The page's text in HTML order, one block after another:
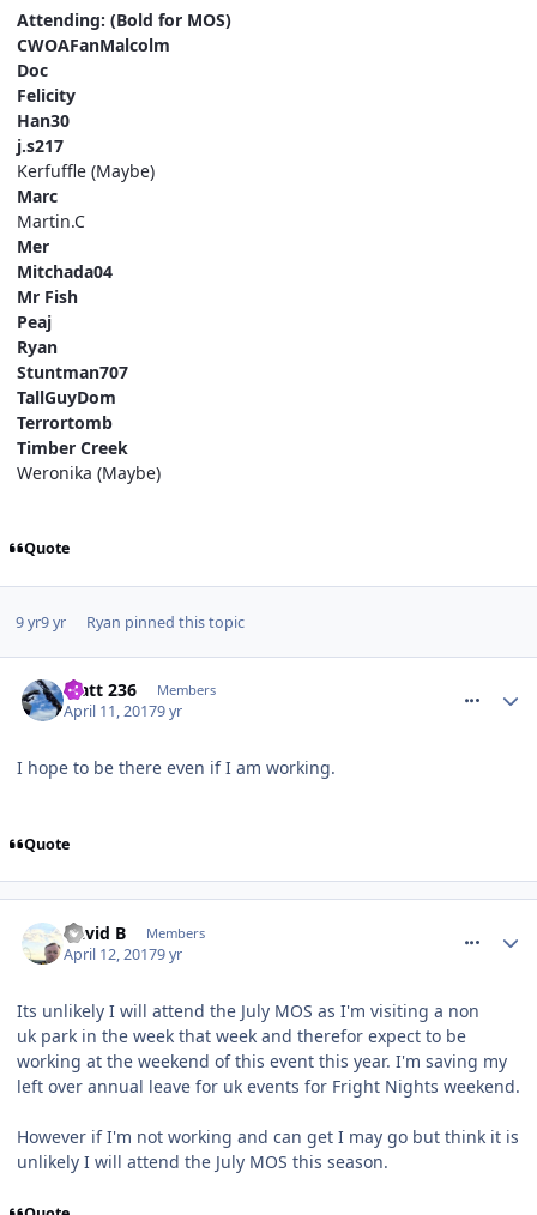
Attending: (Bold for MOS)
CWOAFanMalcolm
Doc
Felicity
Han30
j.s217
Kerfuffle (Maybe)
Marc
Martin.C
Mer
Mitchada04
Mr Fish
Peaj
Ryan
Stuntman707
TallGuyDom
Terrortomb
Timber Creek
Weronika (Maybe)
Quote
9 yr9 yr Ryan pinned this topic
Matt 236 Members
April 11, 20179 yr
I hope to be there even if I am working.
Quote
David B Members
April 12, 20179 yr
Its unlikely I will attend the July MOS as I'm visiting a non
uk park in the week that week and therefor expect to be
working at the weekend of this event this year. I'm saving my
left over annual leave for uk events for Fright Nights weekend.
However if I'm not working and can get I may go but think it is
unlikely I will attend the July MOS this season.